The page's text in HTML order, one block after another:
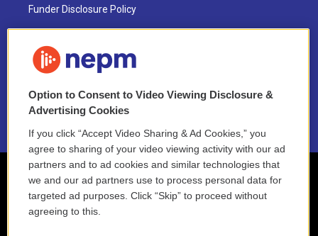
Funder Disclosure Policy
NEPM EEO Reports & Statement
2021 License Renewal
Option to Consent to Video Viewing Disclosure &
Advertising Cookies
If you click “Accept Video Sharing & Ad Cookies,” you
agree to sharing of your video viewing activity with our ad
partners and to ad cookies and similar technologies that
we and our ad partners use to process personal data for
targeted ad purposes. Click “Skip” to proceed without
agreeing to this.